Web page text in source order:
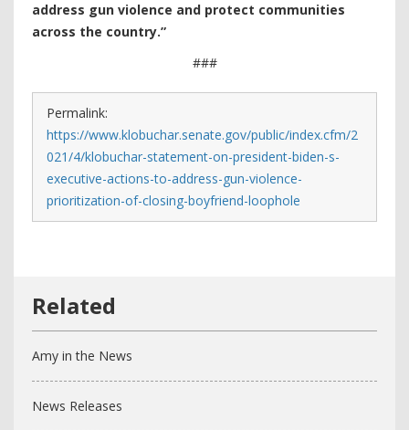
address gun violence and protect communities
across the country.”
###
Permalink:
https://www.klobuchar.senate.gov/public/index.cfm/2
021/4/klobuchar-statement-on-president-biden-s-
executive-actions-to-address-gun-violence-
prioritization-of-closing-boyfriend-loophole
Amy in the News
News Releases